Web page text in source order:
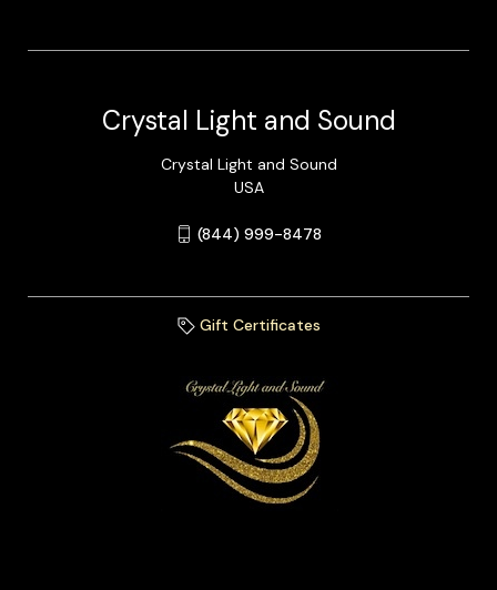
Crystal Light and Sound
Crystal Light and Sound
USA
(844) 999-8478
Gift Certificates